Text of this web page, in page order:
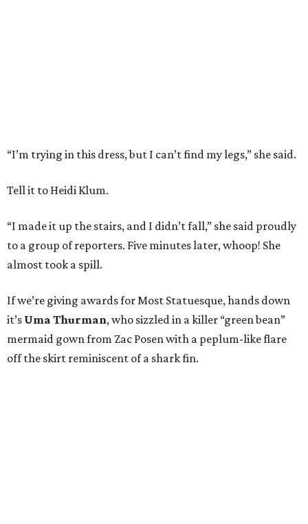
“I’m trying in this dress, but I can’t find my legs,” she said.
Tell it to Heidi Klum.
“I made it up the stairs, and I didn’t fall,” she said proudly
to a group of reporters. Five minutes later, whoop! She
almost took a spill.
If we’re giving awards for Most Statuesque, hands down
it’s Uma Thurman, who sizzled in a killer “green bean”
mermaid gown from Zac Posen with a peplum-like flare
off the skirt reminiscent of a shark fin.